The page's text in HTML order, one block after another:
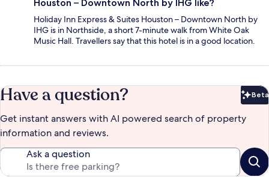
Houston – Downtown North by IHG like?
Holiday Inn Express & Suites Houston – Downtown North by
IHG is in Northside, a short 7-minute walk from White Oak
Music Hall. Travellers say that this hotel is in a good location.
Have a question? Beta
Get instant answers with AI powered search of property
information and reviews.
Ask a question